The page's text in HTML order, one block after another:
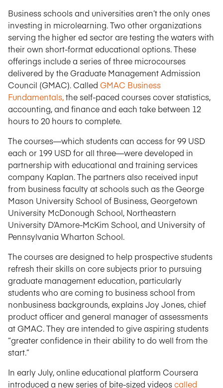
Business schools and universities aren’t the only ones
investing in microlearning. Two other organizations
serving the higher ed sector are testing the waters with
their own short-format educational options. These
offerings include a series of three microcourses
delivered by the Graduate Management Admission
Council (GMAC). Called GMAC Business
Fundamentals,the self-paced courses cover statistics,
accounting, and finance and each take between 12
hours to 20 hours to complete.
The courses—which students can access for 99 USD
each or 199 USD for all three—were developed in
partnership with educational and training services
company Kaplan. The partners also received input
from business faculty at schools such as the George
Mason University School of Business, Georgetown
University McDonough School, Northeastern
University D’Amore-McKim School, and University of
Pennsylvania Wharton School.
The courses are designed to help prospective students
refresh their skills on core subjects prior to pursuing
graduate management education, particularly
students who are coming to business school from
nonbusiness backgrounds, explains Joy Jones, chief
product officer and general manager of assessments
at GMAC. They are intended to give aspiring students
“greater confidence in their ability to do well from the
start.”
In early July, online educational platform Coursera
introduced a new series of bite-sized videoscalled